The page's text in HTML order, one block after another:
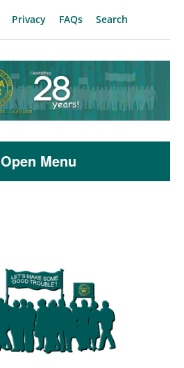
Privacy FAQs Search
Open Menu